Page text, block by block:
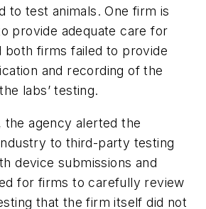
to test animals. One firm is
provide adequate care for
both firms failed to provide
and recording of the
labs’ testing.
the agency alerted the
to third-party testing
device submissions and
for firms to carefully review
that the firm itself did not